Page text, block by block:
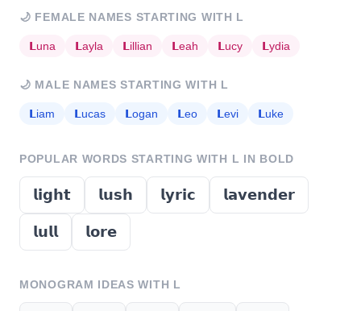
🌙 FEMALE NAMES STARTING WITH L
𝗟 una 𝗟 ayla 𝗟 illian 𝗟 eah 𝗟 ucy 𝗟 ydia
🌙 MALE NAMES STARTING WITH L
𝗟 iam 𝗟 ucas 𝗟 ogan 𝗟 eo 𝗟 evi 𝗟 uke
POPULAR WORDS STARTING WITH L IN BOLD
𝗹𝗶𝗴𝗵𝘁 𝗹𝘂𝘀𝗵 𝗹𝘆𝗿𝗶𝗰 𝗹𝗮𝘃𝗲𝗻𝗱𝗲𝗿
𝗹𝘂𝗹𝗹 𝗹𝗼𝗿𝗲
MONOGRAM IDEAS WITH L